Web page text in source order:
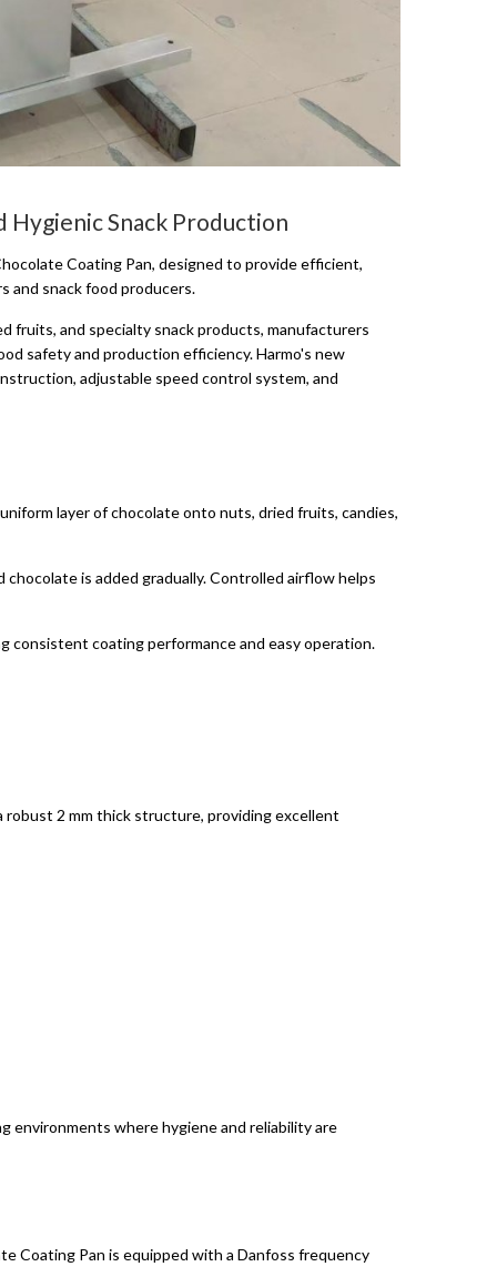
Snack Production
Coating Pan, designed to provide efficient,
and snack food producers.
fruits, and specialty snack products, manufacturers
safety and production efficiency. Harmo's new
adjustable speed control system, and
layer of chocolate onto nuts, dried fruits, candies,
is added gradually. Controlled airflow helps
consistent coating performance and easy operation.
2 mm thick structure, providing excellent
environments where hygiene and reliability are
Coating Pan is equipped with a Danfoss frequency